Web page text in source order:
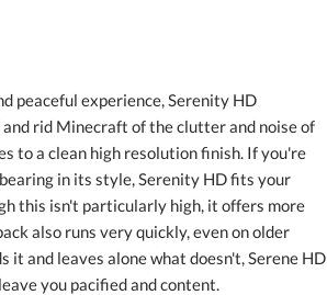
peaceful experience, Serenity HD
rid Minecraft of the clutter and noise of
to a clean high resolution finish. If you're
in its style, Serenity HD fits your
this isn't particularly high, it offers more
also runs very quickly, even on older
it and leaves alone what doesn't, Serene HD
you pacified and content.